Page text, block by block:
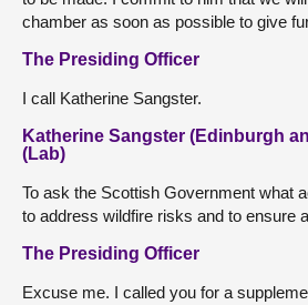
chamber as soon as possible to give
The Presiding Officer
I call Katherine Sangster.
Katherine Sangster (Edinburgh
(Lab)
To ask the Scottish Government what
to address wildfire risks and to ensure
The Presiding Officer
Excuse me. I called you for a